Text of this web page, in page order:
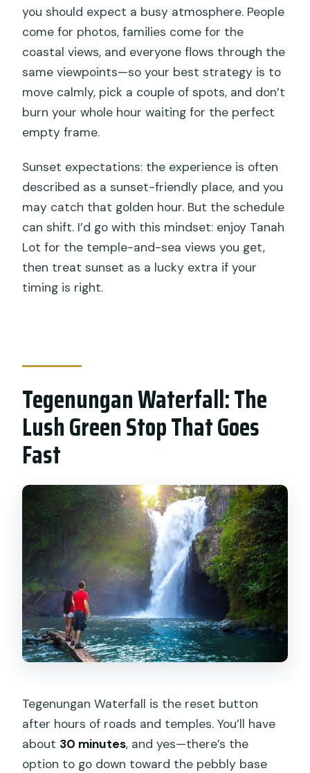
you should expect a busy atmosphere. People
come for photos, families come for the
coastal views, and everyone flows through the
same viewpoints—so your best strategy is to
move calmly, pick a couple of spots, and don’t
burn your whole hour waiting for the perfect
empty frame.
Sunset expectations: the experience is often
described as a sunset-friendly place, and you
may catch that golden hour. But the schedule
can shift. I’d go with this mindset: enjoy Tanah
Lot for the temple-and-sea views you get,
then treat sunset as a lucky extra if your
timing is right.
Tegenungan Waterfall: The
Lush Green Stop That Goes
Fast
Tegenungan Waterfall is the reset button
after hours of roads and temples. You’ll have
about 30 minutes, and yes—there’s the
option to go down toward the pebbly base